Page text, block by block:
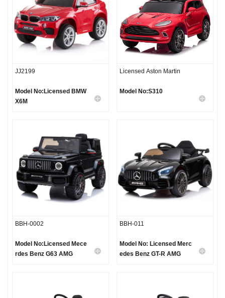
JJ2199
Model No:Licensed BMW
X6M
Licensed Aston Martin
Model No:S310
BBH-0002
Model No:Licensed Mece
rdes Benz G63 AMG
BBH-011
Model No: Licensed Merc
edes Benz GT-R AMG